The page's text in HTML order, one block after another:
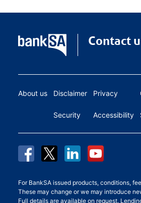
Contact
About us Disclaimer
Security
Privacy
Accessibility
For BankSA issued products, conditions,
These may change or we may introduce
Full details are available on request.